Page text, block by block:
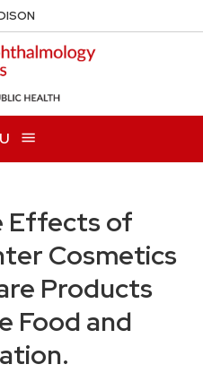
Effects of
Cosmetics
Products
Food and